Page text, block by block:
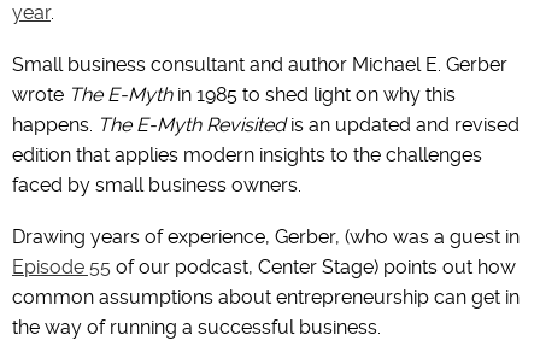
year.
Small business consultant and author Michael E. Gerber
wrote The E-Mythin 1985 to shed light on why this
happens. The E-Myth Revisitedis an updated and revised
edition that applies modern insights to the challenges
faced by small business owners.
Drawing years of experience, Gerber, (who was a guest in
Episode 55 of our podcast, Center Stage) points out how
common assumptions about entrepreneurship can get in
the way of running a successful business.